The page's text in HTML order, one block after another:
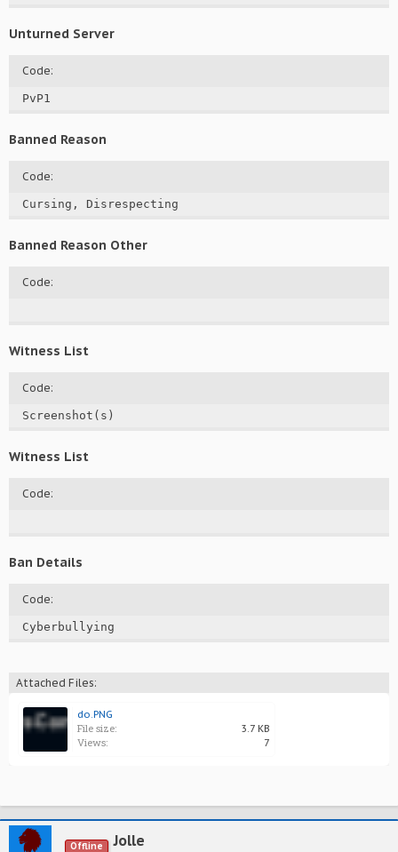
Unturned Server
Code:
PvP1
Banned Reason
Code:
Cursing, Disrespecting
Banned Reason Other
Code:
Witness List
Code:
Screenshot(s)
Witness List
Code:
Ban Details
Code:
Cyberbullying
Attached Files:
do.PNG
File size: 3.7 KB
Views: 7
Offline Jolle